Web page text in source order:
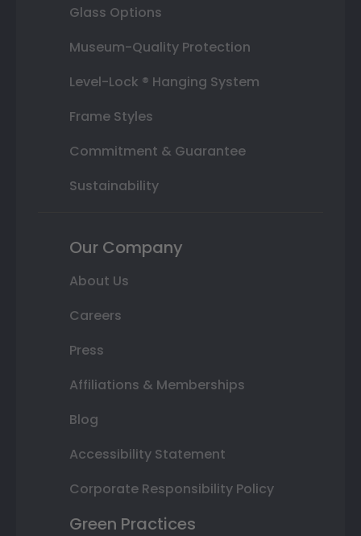
Glass Options
Museum-Quality Protection
Level-Lock ® Hanging System
Frame Styles
Commitment & Guarantee
Sustainability
Our Company
About Us
Careers
Press
Affiliations & Memberships
Blog
Accessibility Statement
Corporate Responsibility Policy
Green Practices